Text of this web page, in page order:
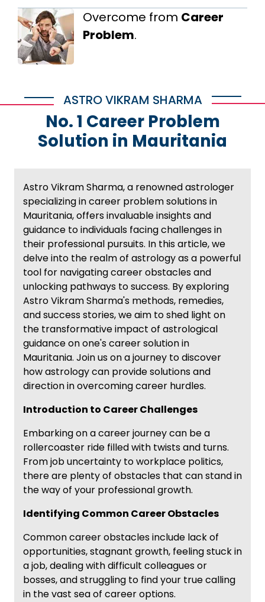
Overcome from Career
Problem.
ASTRO VIKRAM SHARMA
No. 1 Career Problem
Solution in Mauritania
Astro Vikram Sharma, a renowned astrologer
specializing in career problem solutions in
Mauritania, offers invaluable insights and
guidance to individuals facing challenges in
their professional pursuits. In this article, we
delve into the realm of astrology as a powerful
tool for navigating career obstacles and
unlocking pathways to success. By exploring
Astro Vikram Sharma's methods, remedies,
and success stories, we aim to shed light on
the transformative impact of astrological
guidance on one's career solution in
Mauritania. Join us on a journey to discover
how astrology can provide solutions and
direction in overcoming career hurdles.
Introduction to Career Challenges
Embarking on a career journey can be a
rollercoaster ride filled with twists and turns.
From job uncertainty to workplace politics,
there are plenty of obstacles that can stand in
the way of your professional growth.
Identifying Common Career Obstacles
Common career obstacles include lack of
opportunities, stagnant growth, feeling stuck in
a job, dealing with difficult colleagues or
bosses, and struggling to find your true calling
in the vast sea of career options.